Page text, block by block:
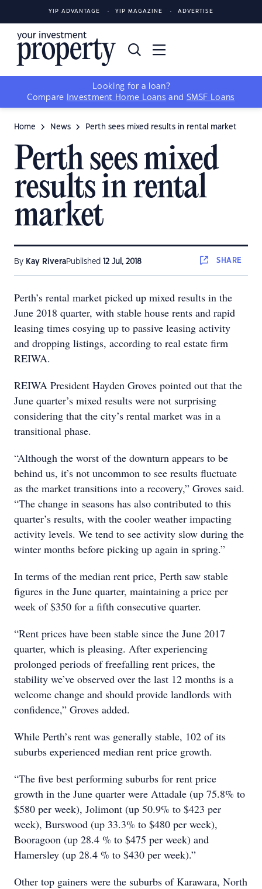
YIP ADVANTAGE YIP MAGAZINE ADVERTISE
Looking for a loan?
Compare
Investment Home Loans and SMSF Loans
Home News Perth sees mixed results in rental market
Perth sees mixed
results in rental
market
By Kay RiveraPublished 12 Jul, 2018 SHARE
Perth’s rental market picked up mixed results in the
June 2018 quarter, with stable house rents and rapid
leasing times cosying up to passive leasing activity
and dropping listings, according to real estate firm
REIWA.
REIWA President Hayden Groves pointed out that the
June quarter’s mixed results were not surprising
considering that the city’s rental market was in a
transitional phase.
“Although the worst of the downturn appears to be
behind us, it’s not uncommon to see results fluctuate
as the market transitions into a recovery,” Groves said.
“The change in seasons has also contributed to this
quarter’s results, with the cooler weather impacting
activity levels. We tend to see activity slow during the
winter months before picking up again in spring.”
In terms of the median rent price, Perth saw stable
figures in the June quarter, maintaining a price per
week of $350 for a fifth consecutive quarter.
“Rent prices have been stable since the June 2017
quarter, which is pleasing. After experiencing
prolonged periods of freefalling rent prices, the
stability we’ve observed over the last 12 months is a
welcome change and should provide landlords with
confidence,” Groves added.
While Perth’s rent was generally stable, 102 of its
suburbs experienced median rent price growth.
“The five best performing suburbs for rent price
growth in the June quarter were Attadale (up 75.8% to
$580 per week), Jolimont (up 50.9% to $423 per
week), Burswood (up 33.3% to $480 per week),
Booragoon (up 28.4 % to $475 per week) and
Hamersley (up 28.4 % to $430 per week).”
Other top gainers were the suburbs of Karawara, North